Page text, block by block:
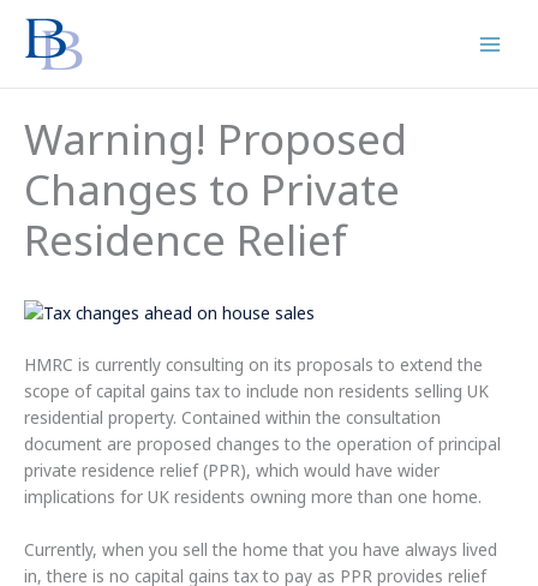
content
Warning! Proposed
Changes to Private
Residence Relief
HMRC is currently consulting on its proposals to extend the
scope of capital gains tax to include non residents selling UK
residential property. Contained within the consultation
document are proposed changes to the operation of principal
private residence relief (PPR), which would have wider
implications for UK residents owning more than one home.
Currently, when you sell the home that you have always lived
in, there is no capital gains tax to pay as PPR provides relief